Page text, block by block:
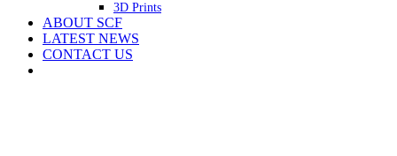
3D Prints
ABOUT SCF
LATEST NEWS
CONTACT US